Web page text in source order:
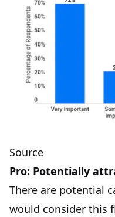
Source
Pro: Potentially
There are potential
would consider this